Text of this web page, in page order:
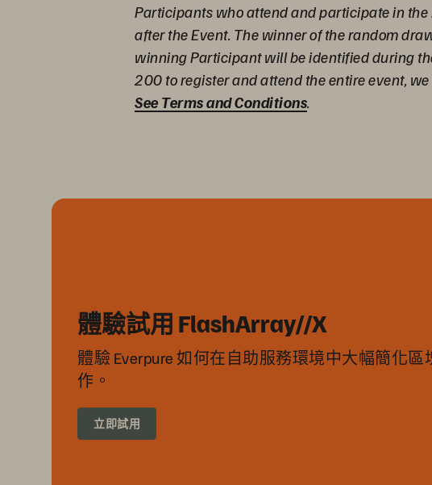
Participants who attend and participate in
after the Event. The winner of the random
winning Participant will be identified during
200 to register and attend the entire event,
See Terms and Conditions.
體驗試用 FlashArray//X
體驗 Everpure 如何在自助服務環境中大幅簡化區
作。
立即試用